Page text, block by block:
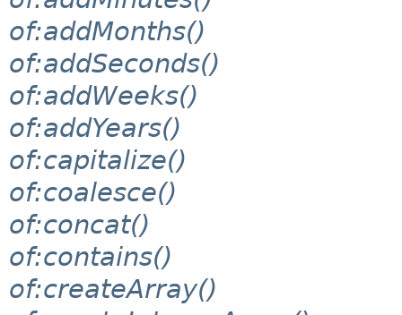
of:addMonths()
of:addSeconds()
of:addWeeks()
of:addYears()
of:capitalize()
of:coalesce()
of:concat()
of:contains()
of:createArray()